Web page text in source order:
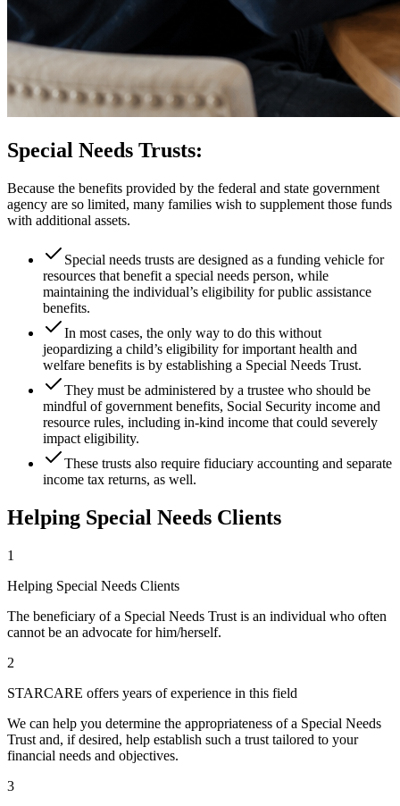
Special Needs Trusts:
Because the benefits provided by the federal and state government
agency are so limited, many families wish to supplement those funds
with additional assets.
Special needs trusts are designed as a funding vehicle for
resources that benefit a special needs person, while
maintaining the individual’s eligibility for public assistance
benefits.
In most cases, the only way to do this without
jeopardizing a child’s eligibility for important health and
welfare benefits is by establishing a Special Needs Trust.
They must be administered by a trustee who should be
mindful of government benefits, Social Security income and
resource rules, including in-kind income that could severely
impact eligibility.
These trusts also require fiduciary accounting and separate
income tax returns, as well.
Helping Special Needs Clients
1
Helping Special Needs Clients
The beneficiary of a Special Needs Trust is an individual who often
cannot be an advocate for him/herself.
2
STARCARE offers years of experience in this field
We can help you determine the appropriateness of a Special Needs
Trust and, if desired, help establish such a trust tailored to your
financial needs and objectives.
3